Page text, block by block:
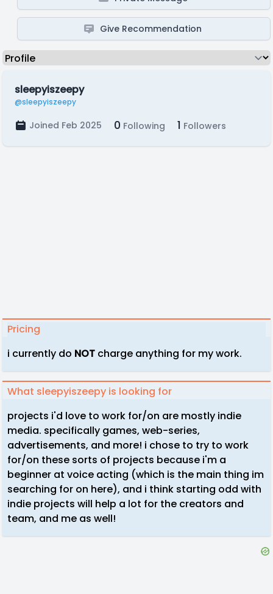
Give Recommendation
sleepyiszeepy
@sleepyiszeepy
Joined Feb 2025 0 Following 1 Followers
Pricing
i currently do NOT charge anything for my work.
What sleepyiszeepy is looking for
projects i'd love to work for/on are mostly indie
media. specifically games, web-series,
advertisements, and more! i chose to try to work
for/on these sorts of projects because i'm a
beginner at voice acting (which is the main thing im
searching for on here), and i think starting odd with
indie projects will help a lot for the creators and
team, and me as well!